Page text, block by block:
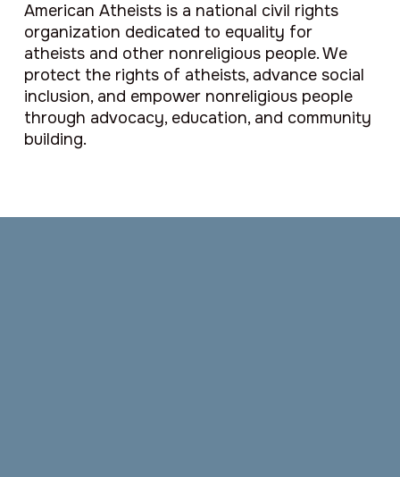
American Atheists is a national civil rights
organization dedicated to equality for
atheists and other nonreligious people. We
protect the rights of atheists, advance social
inclusion, and empower nonreligious people
through advocacy, education, and community
building.